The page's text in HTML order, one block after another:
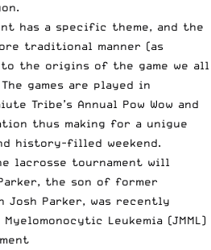
has a specific theme, and the
traditional manner (as
to the origins of the game we all
games are played in
Tribe’s Annual Pow Wow and
thus making for a unigue
history-filled weekend.
lacrosse tournament will
the son of former
Josh Parker, was recently
Leukemia (JMML)